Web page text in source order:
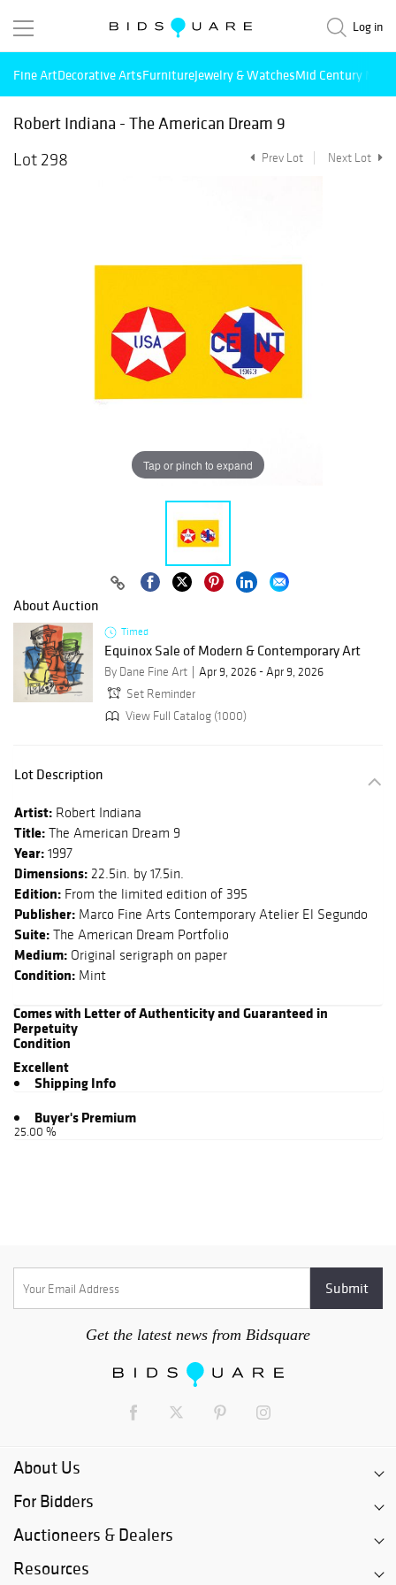
Log in
Fine ArtDecorative ArtsFurnitureJewelry & WatchesMid Century
Robert Indiana - The American Dream 9
Lot 298
Prev Lot Next Lot
Tap or pinch to expand
About Auction
Timed
Equinox Sale of Modern & Contemporary Art
By Dane Fine Art
Apr 9, 2026 - Apr 9, 2026
Set Reminder
View Full Catalog (1000)
Lot Description
Artist: Robert Indiana
Title: The American Dream 9
Year: 1997
Dimensions: 22.5in. by 17.5in.
Edition: From the limited edition of 395
Publisher: Marco Fine Arts Contemporary Atelier El Segundo
Suite: The American Dream Portfolio
Medium: Original serigraph on paper
Condition: Mint
Comes with Letter of Authenticity and Guaranteed in
Perpetuity
Condition
Excellent
Shipping Info
Buyer's Premium
25.00 %
Get the latest news from Bidsquare
About Us
For Bidders
Auctioneers & Dealers
Resources